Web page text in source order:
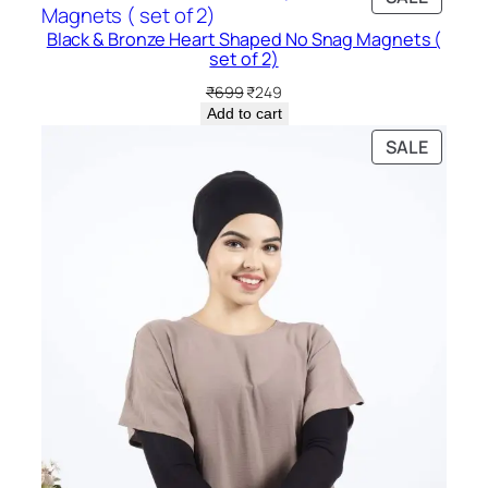
ON
SALE
Black & Bronze Heart Shaped No Snag Magnets (
set of 2)
₹699Original
price
₹249
price
Add to cart
SALE
ON